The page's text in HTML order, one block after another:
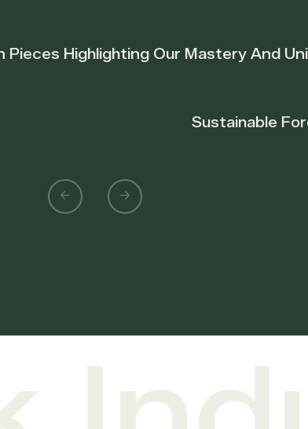
Highlighting Our Mastery And
Forestry